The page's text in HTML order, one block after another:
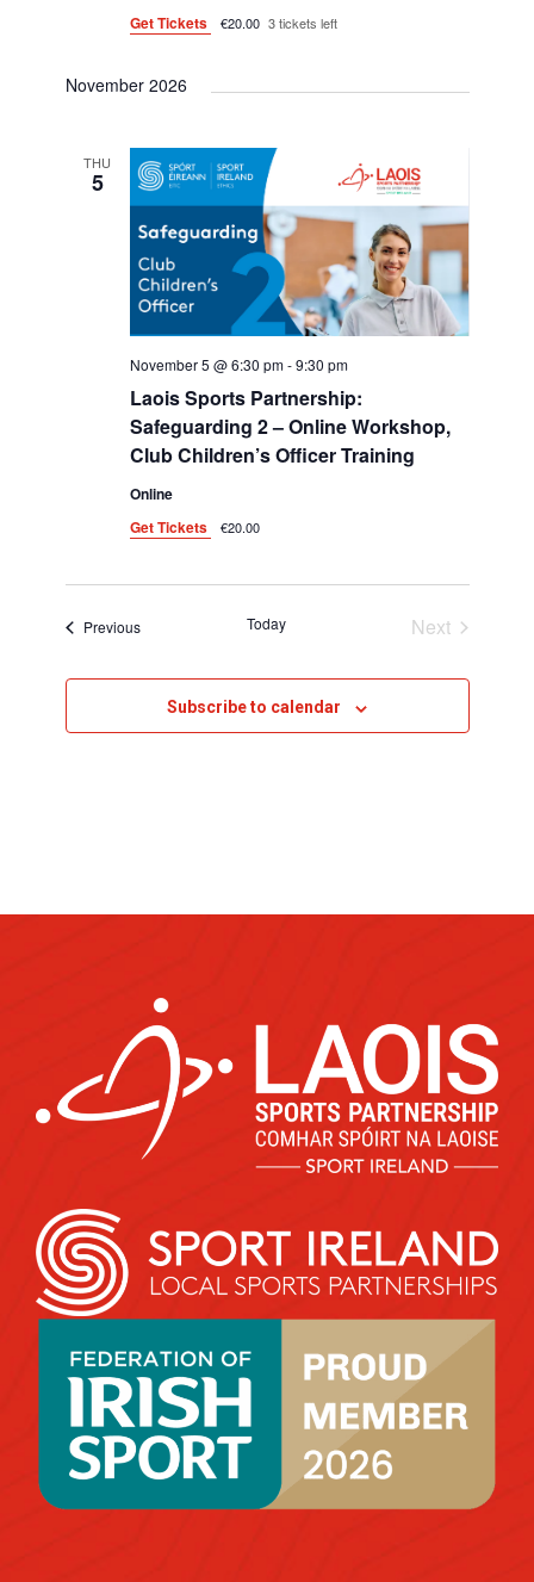
Get Tickets €20.00 3 tickets left
November 2026
THU
5
Laois Sports Partnership:
Safeguarding 2 – Online Workshop,
Club Children’s Officer Training
November 5 @ 6:30 pm-9:30 pm
Online
Get Tickets
€20.00
PreviousEvents Today
Next
Subscribe to calendar